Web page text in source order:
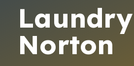
Norton